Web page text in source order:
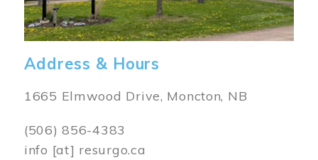
Address & Hours
1665 Elmwood Drive, Moncton, NB
(506) 856-4383
info [at] resurgo.ca